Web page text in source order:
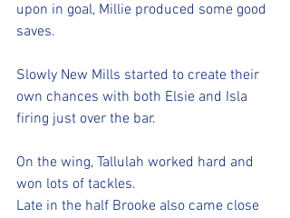
upon in goal, Millie produced some good
saves.
Slowly New Mills started to create their
own chances with both Elsie and Isla
firing just over the bar.
On the wing, Tallulah worked hard and
won lots of tackles.
Late in the half Brooke also came close